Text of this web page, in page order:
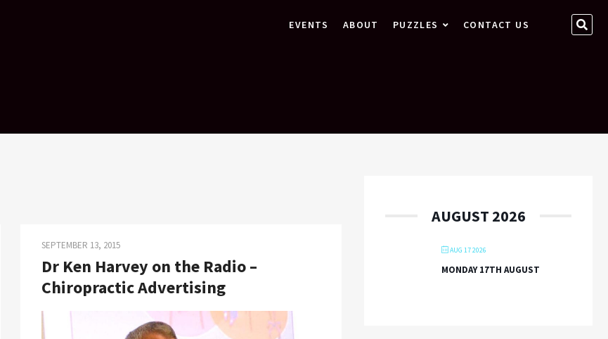
EVENTS ABOUT PUZZLES CONTACT US
SEPTEMBER 13, 2015
Dr Ken Harvey on the Radio –
Chiropractic Advertising
AUGUST 2026
AUG 17 2026
MONDAY 17TH AUGUST